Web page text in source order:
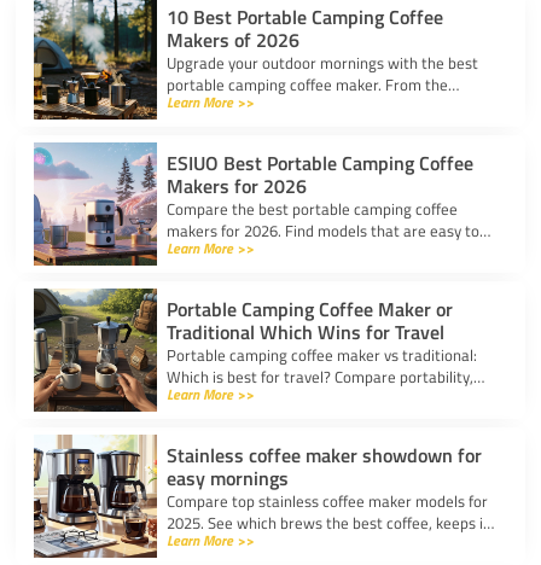
10 Best Portable Camping Coffee
Makers of 2026
Upgrade your outdoor mornings with the best
portable camping coffee maker. From the
AeroPress Go to ultralight drippers, compare
Learn More >>
ESIUO Best Portable Camping Coffee
Makers for 2026
Compare the best portable camping coffee
makers for 2026. Find models that are easy to
use, lightweight, and deliver great coffee for any
Learn More >>
Portable Camping Coffee Maker or
Traditional Which Wins for Travel
Portable camping coffee maker vs traditional:
Which is best for travel? Compare portability,
taste, and ease to find your ideal camp coffee
Learn More >>
Stainless coffee maker showdown for
easy mornings
Compare top stainless coffee maker models for
2025. See which brews the best coffee, keeps it
hot, and fits your morning routine with ease.
Learn More >>